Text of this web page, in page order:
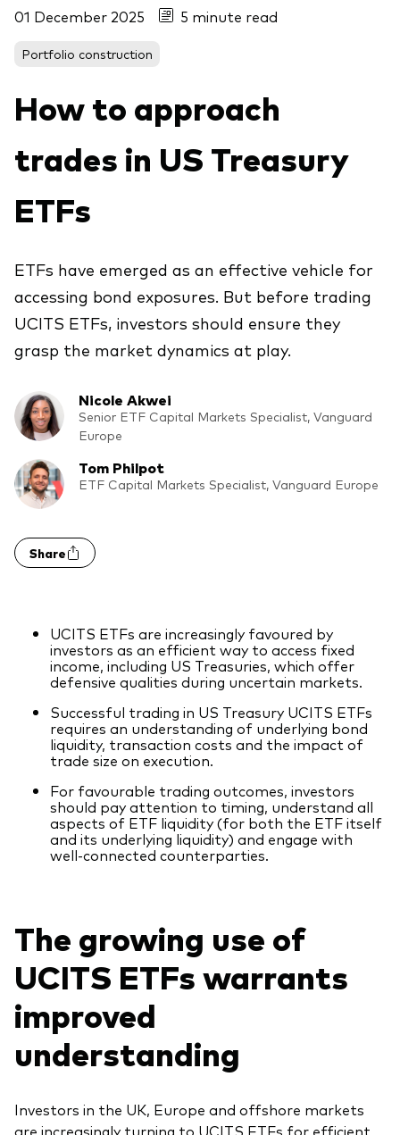
ETFs
Active funds
Money market
Equity
Multi-asset
Product range
Model Portfolios
Events and webinars
2026 outlook
ETF flows
Multi-asset solutions
Professional development
Discover Vanguard 365
Client Connect: The Vanguard Advice
About Vanguard
Our team
Fraud prevention
Corporate reports
Investment stewardship
Legal documents
01 December 2025 5 minute read
Portfolio construction
How to approach
trades in US Treasury
ETFs
ETFs have emerged as an effective vehicle for
accessing bond exposures. But before trading
UCITS ETFs, investors should ensure they
grasp the market dynamics at play.
Nicole Akwei
Senior ETF Capital Markets Specialist, Vanguard
Europe
Tom Philpot
ETF Capital Markets Specialist, Vanguard Europe
Share
UCITS ETFs are increasingly favoured by
investors as an efficient way to access fixed
income, including US Treasuries, which offer
defensive qualities during uncertain markets.
Successful trading in US Treasury UCITS ETFs
requires an understanding of underlying bond
liquidity, transaction costs and the impact of
trade size on execution.
For favourable trading outcomes, investors
should pay attention to timing, understand all
aspects of ETF liquidity (for both the ETF itself
and its underlying liquidity) and engage with
well-connected counterparties.
The growing use of
UCITS ETFs warrants
improved
understanding
Investors in the UK, Europe and offshore markets
are increasingly turning to UCITS ETFs for efficient,